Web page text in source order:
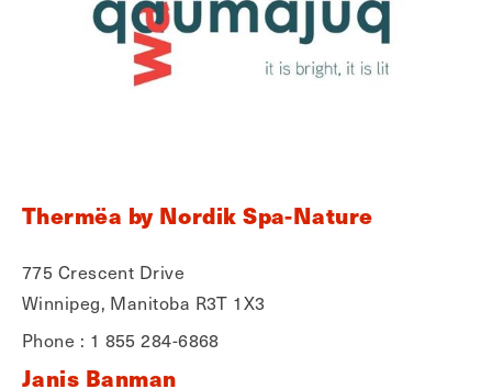
Thermëa by Nordik Spa-Nature
775 Crescent Drive
Winnipeg, Manitoba R3T 1X3
Phone : 1 855 284-6868
Janis Banman